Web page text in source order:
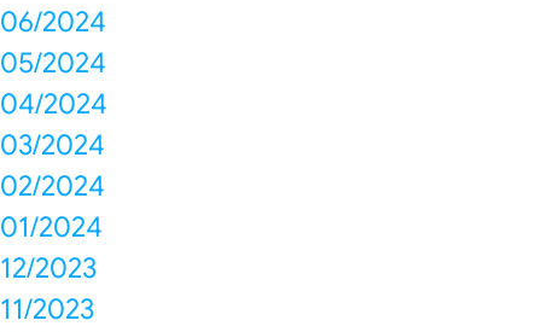
06/2024
05/2024
04/2024
03/2024
02/2024
01/2024
12/2023
11/2023